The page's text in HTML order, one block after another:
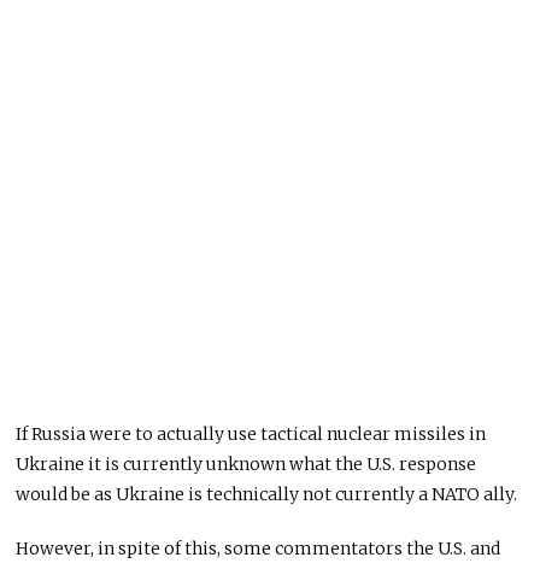
If Russia were to actually use tactical nuclear missiles in
Ukraine it is currently unknown what the U.S. response
would be as Ukraine is technically not currently a NATO ally.
However, in spite of this, some commentators the U.S. and